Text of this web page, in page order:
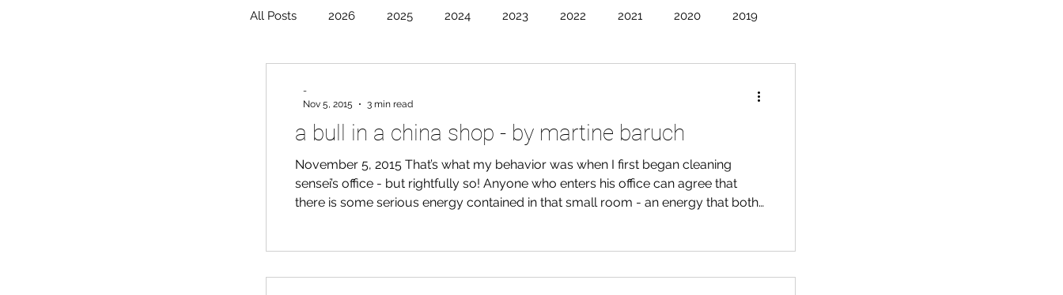
All Posts 2026 2025 2024 2023 2022 2021 2020 2019
2009a bull in a china shop - by martine baruch
November 5, 2015 That’s what my behavior was when I first began cleaning
sensei’s office - but rightfully so! Anyone who enters his office can agree that
there is some serious energy contained in that small room - an energy that both
ligh
-
Nov 5, 2015
3 min read